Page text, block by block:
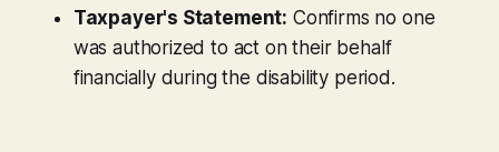
Taxpayer's Statement: Confirms no one
was authorized to act on their behalf
financially during the disability period.